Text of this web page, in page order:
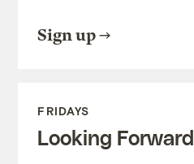
Sign up
FRIDAYS
Looking Forward